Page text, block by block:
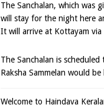
The Sanchalan, which was
will stay for the night here
It will arrive at Kottayam
The Sanchalan is
Raksha Sammelan would
Welcome to Haindava